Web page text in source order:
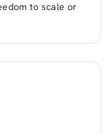
to scale or